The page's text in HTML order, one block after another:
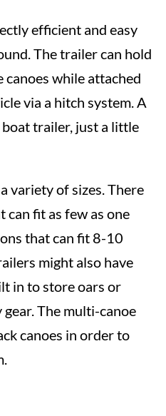
efficient and easy
The trailer can hold
while attached
via a hitch system. A
trailer, just a little
variety of sizes. There
can fit as few as one
that can fit 8-10
might also have
in to store oars or
The multi-canoe
canoes in order to